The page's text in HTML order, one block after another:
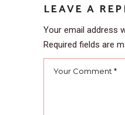
LEAVE A
Your email address
Required fields are